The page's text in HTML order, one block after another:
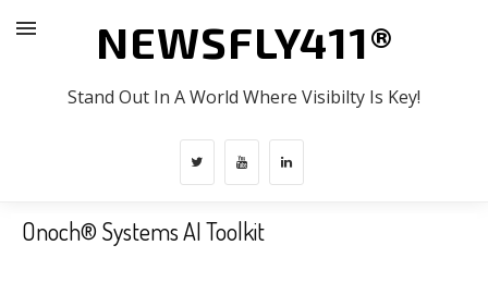
NEWSFLY411®
Stand Out In A World Where Visibilty Is Key!
Onoch® Systems AI Toolkit